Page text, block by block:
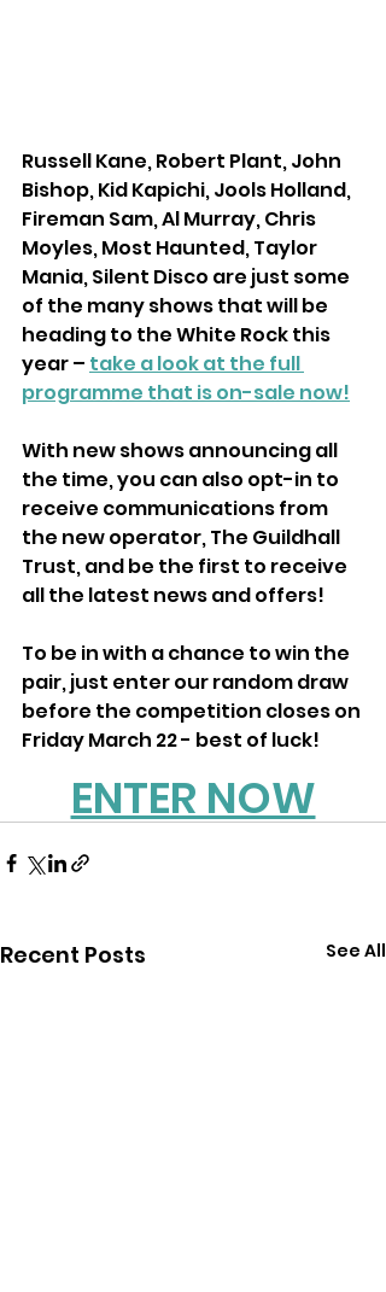
Russell Kane, Robert Plant, John
Bishop, Kid Kapichi, Jools Holland,
Fireman Sam, Al Murray, Chris
Moyles, Most Haunted, Taylor
Mania, Silent Disco are just some
of the many shows that will be
heading to the White Rock this
year – take a look at the full
programme that is on-sale now!
With new shows announcing all
the time, you can also opt-in to
receive communications from
the new operator, The Guildhall
Trust, and be the first to receive
all the latest news and offers!
To be in with a chance to win the
pair, just enter our random draw
before the competition closes on
Friday March 22 - best of luck!
ENTER NOW
Recent Posts See All